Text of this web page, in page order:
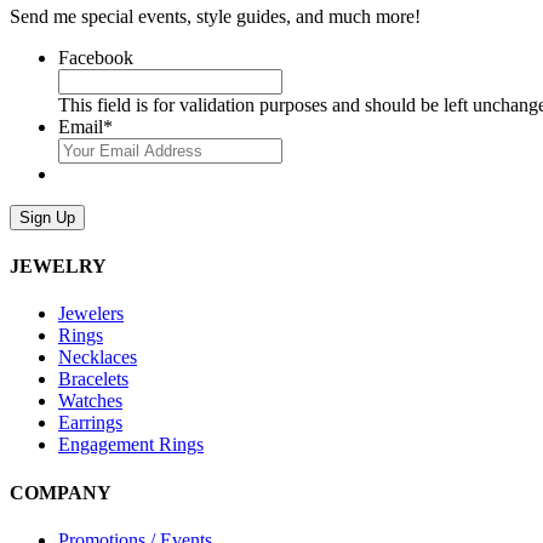
Send me special events, style guides, and much more!
Facebook
This field is for validation purposes and should be left
Email*
Sign Up
JEWELRY
Jewelers
Rings
Necklaces
Bracelets
Watches
Earrings
Engagement Rings
COMPANY